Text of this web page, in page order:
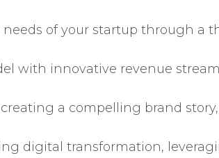
of your startup through a
with innovative revenue
a compelling brand
digital transformation,